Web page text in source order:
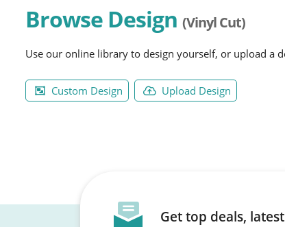
Browse Design (Vinyl Cut)
Use our online library to design yourself, or upload a
Custom Design Upload Design
Get top deals,